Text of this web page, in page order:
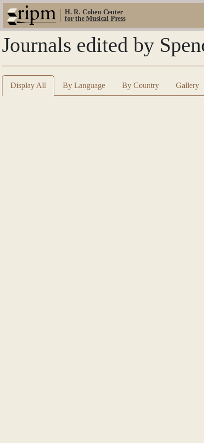
H. R. Cohen Center
for the Musical Press
Journals edited by
Display All By Language By Country Gallery